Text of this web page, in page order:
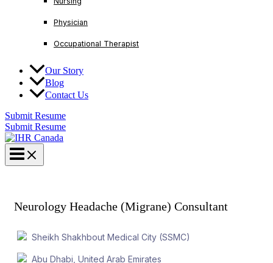
Physician
Occupational Therapist
Our Story
Blog
Contact Us
Submit Resume
Submit Resume
Neurology Headache (Migrane) Consultant
Sheikh Shakhbout Medical City (SSMC)
Abu Dhabi, United Arab Emirates